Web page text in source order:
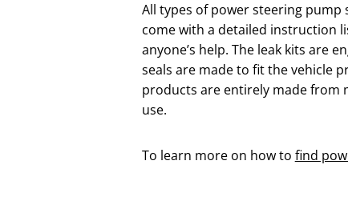
All types of power steering pump
come with a detailed instruction
anyone’s help. The leak kits are
seals are made to fit the vehicle
products are entirely made from
use.
To learn more on how to find